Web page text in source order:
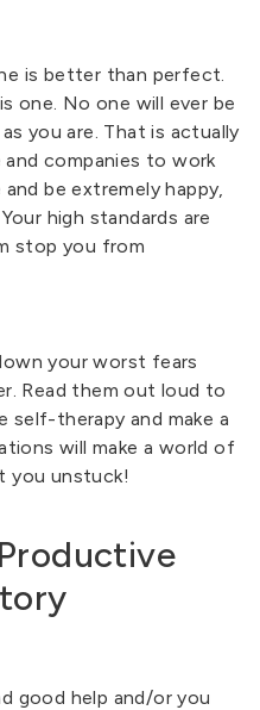
is better than perfect.
one. No one will ever be
you are. That is actually
companies to work
be extremely happy,
high standards are
stop you from
your worst fears
Read them out loud to
self-therapy and make a
will make a world of
you unstuck!
good help and/or you